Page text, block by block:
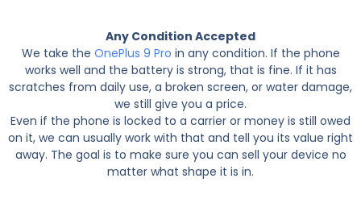
Any Condition Accepted
We take the OnePlus 9 Pro in any condition. If the phone
works well and the battery is strong, that is fine. If it has
scratches from daily use, a broken screen, or water damage,
we still give you a price.
Even if the phone is locked to a carrier or money is still owed
on it, we can usually work with that and tell you its value right
away. The goal is to make sure you can sell your device no
matter what shape it is in.